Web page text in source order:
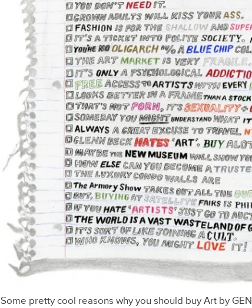
Some pretty cool reasons why you should buy Art by